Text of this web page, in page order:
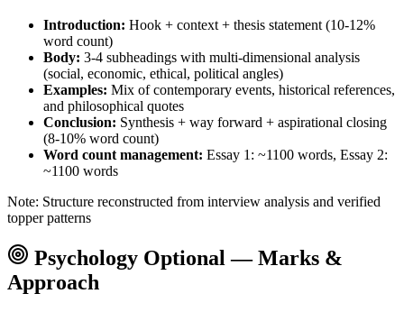
Introduction: Hook + context + thesis statement (10-12%
word count)
Body: 3-4 subheadings with multi-dimensional analysis
(social, economic, ethical, political angles)
Examples: Mix of contemporary events, historical references,
and philosophical quotes
Conclusion: Synthesis + way forward + aspirational closing
(8-10% word count)
Word count management: Essay 1: ~1100 words, Essay 2:
~1100 words
Note: Structure reconstructed from interview analysis and verified
topper patterns
Psychology Optional — Marks &
Approach